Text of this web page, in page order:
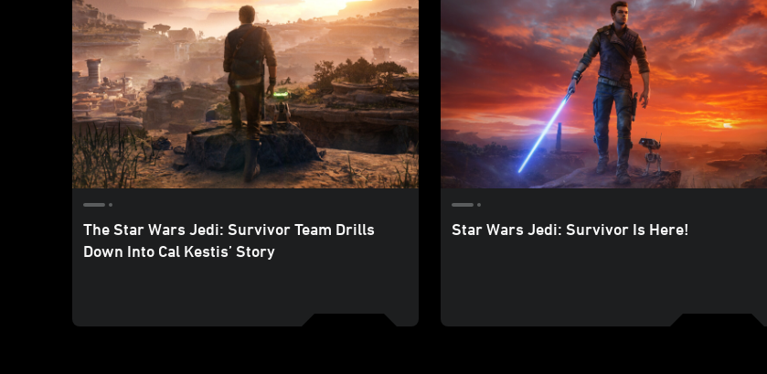
The Star Wars Jedi: Survivor Team Drills
Down Into Cal Kestis’ Story
Star Wars Jedi: Survivor Is Here!